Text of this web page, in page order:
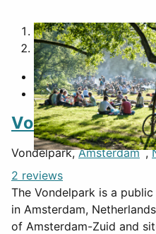
1
2
Vondelpark
Vondelpark,Amsterdam ,
2 reviews
The Vondelpark is a
in Amsterdam,
of Amsterdam-Zuid and